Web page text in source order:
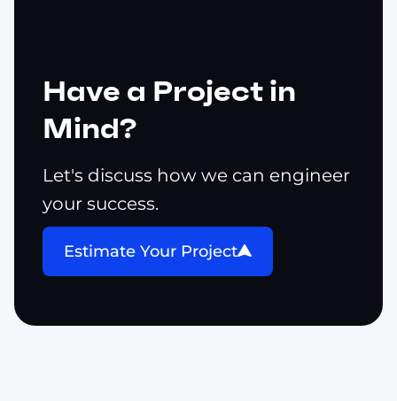
Have a Project in
Mind?
Let's discuss how we can engineer
your success.
Estimate Your Project